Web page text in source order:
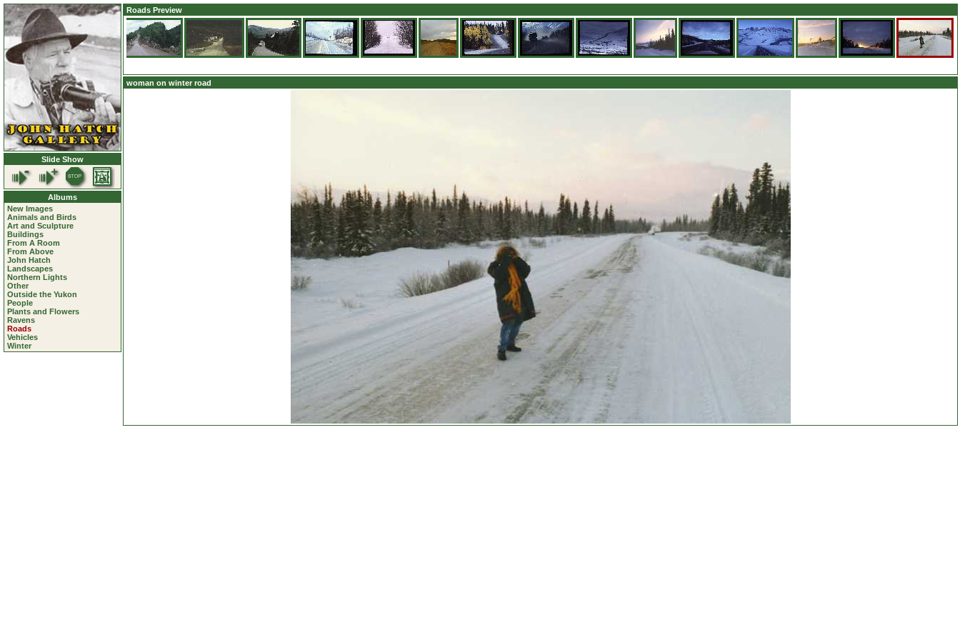
Slide Show
Albums
New Images
Animals and Birds
Art and Sculpture
Buildings
From A Room
From Above
John Hatch
Landscapes
Northern Lights
Other
Outside the Yukon
People
Plants and Flowers
Ravens
Roads
Vehicles
Winter
Roads Preview
woman on winter road